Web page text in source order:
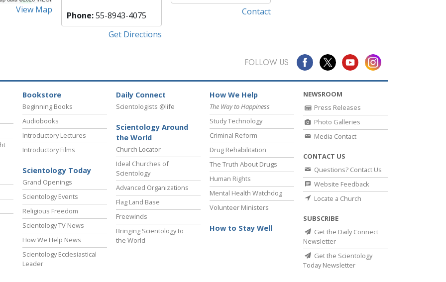
View Map
Phone:55-8943-4075
Get Directions
Contact
FOLLOW US
Bookstore
Beginning Books
Audiobooks
Introductory Lectures
Introductory Films
Scientology Today
Grand Openings
Scientology Events
Religious Freedom
Scientology TV News
How We Help News
Scientology Ecclesiastical
Leader
Daily Connect
Scientologists @life
Scientology Around
the World
Church Locator
Ideal Churches of
Scientology
Advanced Organizations
Flag Land Base
Freewinds
Bringing Scientology to
the World
How We Help
The Way to Happiness
Study Technology
Criminal Reform
Drug Rehabilitation
The Truth About Drugs
Human Rights
Mental Health Watchdog
Volunteer Ministers
How to Stay Well
NEWSROOM
Press Releases
Photo Galleries
Media Contact
CONTACT US
Questions? Contact Us
Website Feedback
Locate a Church
SUBSCRIBE
Get the Daily Connect
Newsletter
Get the Scientology
Today Newsletter